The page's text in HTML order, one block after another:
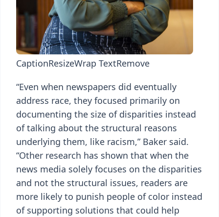
CaptionResizeWrap TextRemove
“Even when newspapers did eventually
address race, they focused primarily on
documenting the size of disparities instead
of talking about the structural reasons
underlying them, like racism,” Baker said.
“Other research has shown that when the
news media solely focuses on the disparities
and not the structural issues, readers are
more likely to punish people of color instead
of supporting solutions that could help